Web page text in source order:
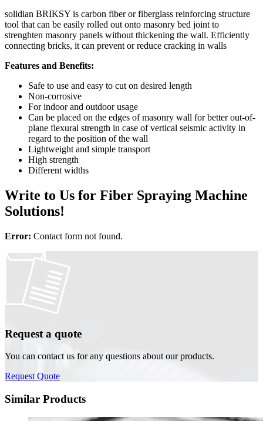
solidian BRIKSY is carbon fiber or fiberglass reinforcing structure
tool that can be easily rolled out onto masonry bed joint to
strenghten masonry panels without thickening the wall. Efficiently
connecting bricks, it can prevent or reduce cracking in walls
Features and Benefits:
Safe to use and easy to cut on desired length
Non-corrosive
For indoor and outdoor usage
Can be placed on the edges of masonry wall for better out-of-
plane flexural strength in case of vertical seismic activity in
regard to the position of the wall
Lightweight and simple transport
High strength
Different widths
Write to Us for Fiber Spraying Machine
Solutions!
Error: Contact form not found.
Request a quote
You can contact us for any questions about our products.
Request Quote
Similar Products